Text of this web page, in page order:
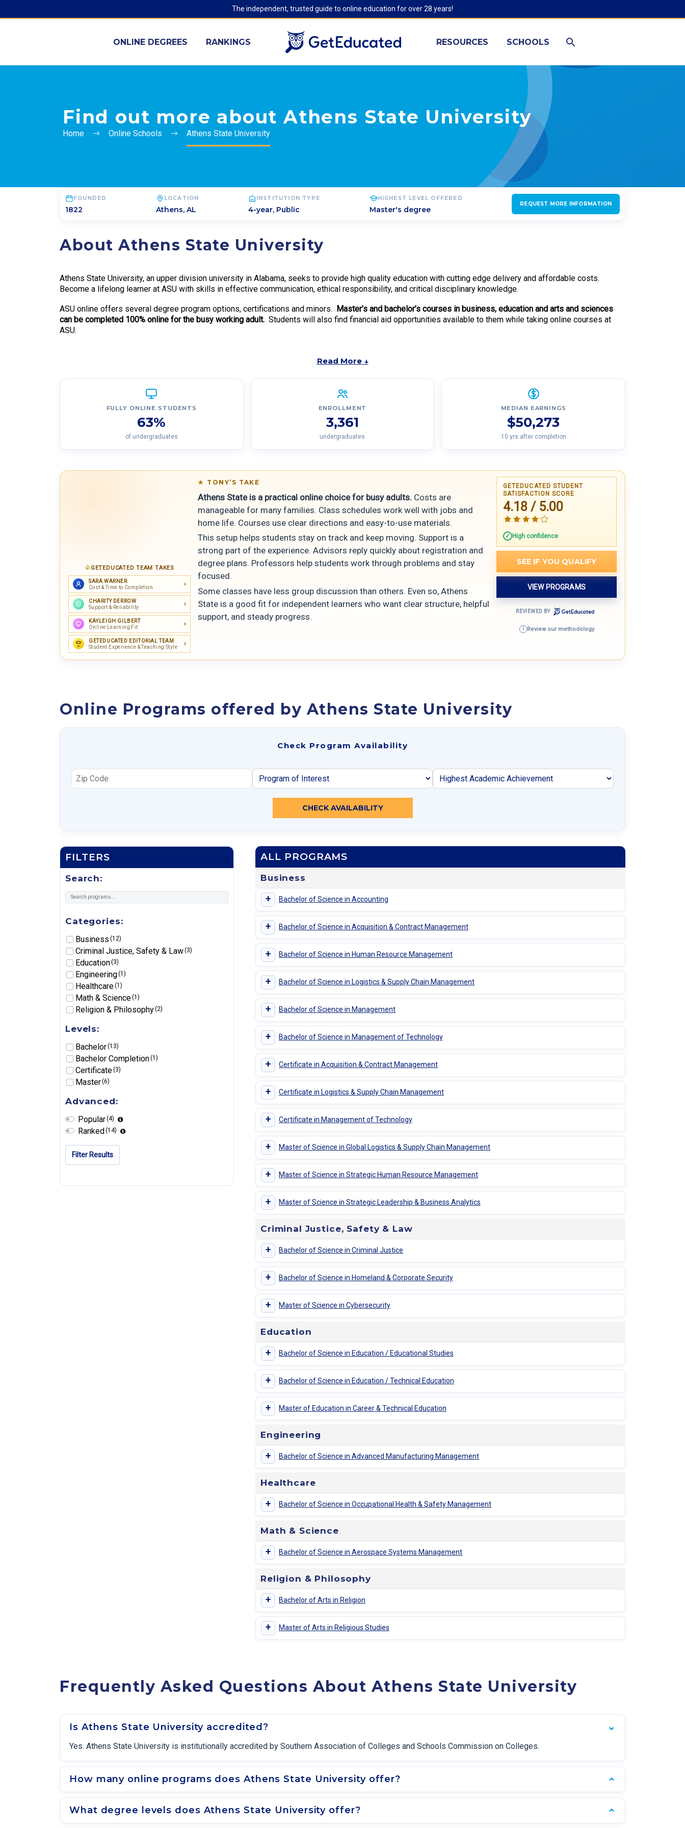
The independent, trusted guide to online education for over 28 years!
ONLINE DEGREES RANKINGS RESOURCES SCHOOLS
Find out more about Athens State University
Home Online Schools Athens State University
FOUNDED
1822
LOCATION
Athens, AL
INSTITUTION TYPE
4-year, Public
HIGHEST LEVEL OFFERED
Master's degree
REQUEST MORE INFORMATION
About Athens State University
Athens State University, an upper division university in Alabama, seeks to provide high quality education with cutting edge delivery and affordable costs.
Become a lifelong learner at ASU with skills in effective communication, ethical responsibility, and critical disciplinary knowledge.
ASU online offers several degree program options, certifications and minors. Master’s and bachelor’s courses in business, education and arts and sciences
can be completed 100% online for the busy working adult. Students will also find financial aid opportunities available to them while taking online courses at
ASU.
Read More ↓
FULLY ONLINE STUDENTS
63%
of undergraduates
ENROLLMENT
3,361
undergraduates
MEDIAN EARNINGS
$50,273
10 yrs after completion
GETEDUCATED TEAM TAKES
SARA WARNER
Cost & Time to Completion
CHARITY DERROW
Support & Reliability
KAYLEIGH GILBERT
Online Learning Fit
GETEDUCATED EDITORIAL TEAM
Student Experience & Teaching Style
TONY’S TAKE
Athens State is a practical online choice for busy adults. Costs are
manageable for many families. Class schedules work well with jobs and
home life. Courses use clear directions and easy-to-use materials.
This setup helps students stay on track and keep moving. Support is a
strong part of the experience. Advisors reply quickly about registration and
degree plans. Professors help students work through problems and stay
focused.
Some classes have less group discussion than others. Even so, Athens
State is a good fit for independent learners who want clear structure, helpful
support, and steady progress.
GETEDUCATED STUDENT
SATISFACTION SCORE
4.18 / 5.00
High confidence
SEE IF YOU QUALIFY
VIEW PROGRAMS
REVIEWED BY
i Review our methodology
Online Programs offered by Athens State University
Check Program Availability
CHECK AVAILABILITY
ALL PROGRAMS
Business
+ Bachelor of Science in Accounting
+ Bachelor of Science in Acquisition & Contract Management
+ Bachelor of Science in Human Resource Management
+ Bachelor of Science in Logistics & Supply Chain Management
+ Bachelor of Science in Management
+ Bachelor of Science in Management of Technology
+ Certificate in Acquisition & Contract Management
+ Certificate in Logistics & Supply Chain Management
+ Certificate in Management of Technology
+ Master of Science in Global Logistics & Supply Chain Management
+ Master of Science in Strategic Human Resource Management
+ Master of Science in Strategic Leadership & Business Analytics
Criminal Justice, Safety & Law
+ Bachelor of Science in Criminal Justice
+ Bachelor of Science in Homeland & Corporate Security
+ Master of Science in Cybersecurity
Education
+ Bachelor of Science in Education / Educational Studies
+ Bachelor of Science in Education / Technical Education
+ Master of Education in Career & Technical Education
Engineering
+ Bachelor of Science in Advanced Manufacturing Management
Healthcare
+ Bachelor of Science in Occupational Health & Safety Management
Math & Science
+ Bachelor of Science in Aerospace Systems Management
Religion & Philosophy
+ Bachelor of Arts in Religion
+ Master of Arts in Religious Studies
FILTERS
Search:
Categories:
Business(12)
Criminal Justice, Safety & Law(3)
Education(3)
Engineering(1)
Healthcare(1)
Math & Science(1)
Religion & Philosophy(2)
Levels:
Bachelor(13)
Bachelor Completion(1)
Certificate(3)
Master(6)
Advanced:
Popular(4)
Ranked(14)
Filter Results
Frequently Asked Questions About Athens State University
Is Athens State University accredited?
Yes. Athens State University is institutionally accredited by Southern Association of Colleges and Schools Commission on Colleges.
How many online programs does Athens State University offer?
What degree levels does Athens State University offer?